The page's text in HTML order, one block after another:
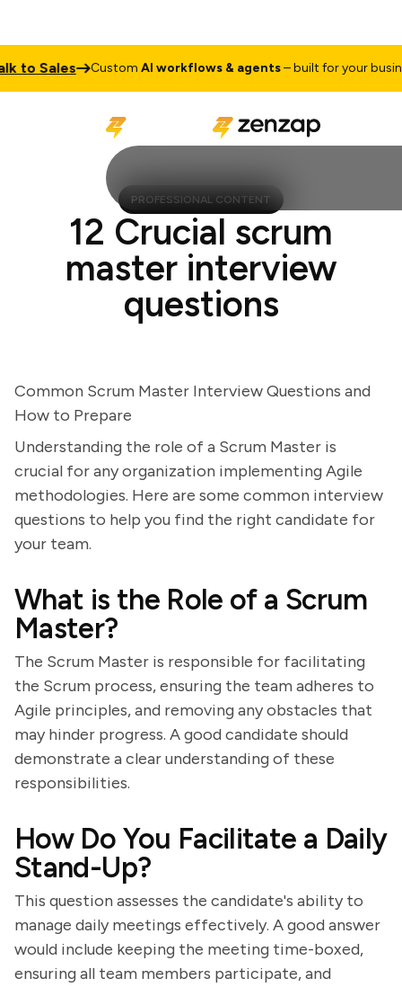
Sales CustomAI workflows & agents– built for your business
PROFESSIONAL CONTENT
12 Crucial scrum
master interview
questions
Common Scrum Master Interview Questions and
How to Prepare
Understanding the role of a Scrum Master is
crucial for any organization implementing Agile
methodologies. Here are some common interview
questions to help you find the right candidate for
your team.
What is the Role of a Scrum
Master?
The Scrum Master is responsible for facilitating
the Scrum process, ensuring the team adheres to
Agile principles, and removing any obstacles that
may hinder progress. A good candidate should
demonstrate a clear understanding of these
responsibilities.
How Do You Facilitate a Daily
Stand-Up?
This question assesses the candidate's ability to
manage daily meetings effectively. A good answer
would include keeping the meeting time-boxed,
ensuring all team members participate, and